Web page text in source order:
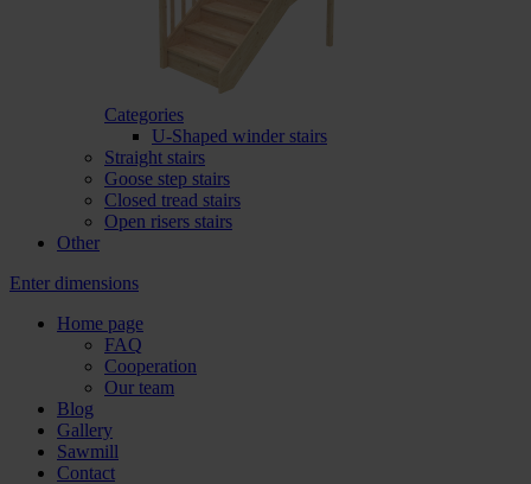
Categories
U-Shaped winder stairs
Straight stairs
Goose step stairs
Closed tread stairs
Open risers stairs
Other
Enter dimensions
Home page
FAQ
Cooperation
Our team
Blog
Gallery
Sawmill
Contact